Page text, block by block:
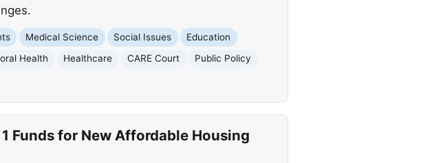
Medical Science Social Issues
Education
Health Healthcare CARE Court
Public Policy
Funds for New Affordable Housing